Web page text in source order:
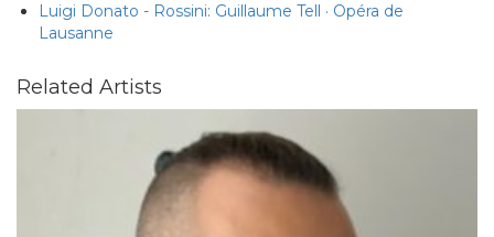
Luigi Donato - Rossini: Guillaume Tell · Opéra de
Lausanne
Related Artists